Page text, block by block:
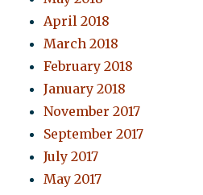
April 2018
March 2018
February 2018
January 2018
November 2017
September 2017
July 2017
May 2017